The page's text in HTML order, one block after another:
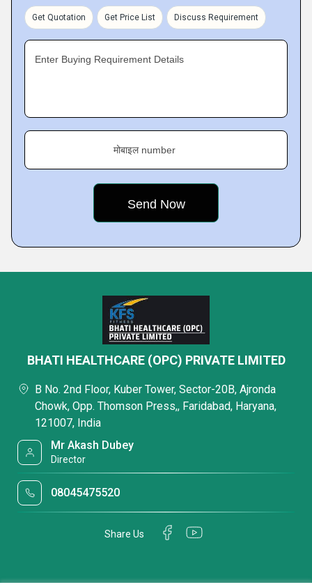
Get Quotation Get Price List Discuss Requirement
Enter Buying Requirement Details
मोबाइल number
BHATI HEALTHCARE (OPC) PRIVATE LIMITED
B No. 2nd Floor, Kuber Tower, Sector-20B, Ajronda
Chowk, Opp. Thomson Press,, Faridabad, Haryana,
121007, India
Mr Akash Dubey
Director
08045475520
Share Us